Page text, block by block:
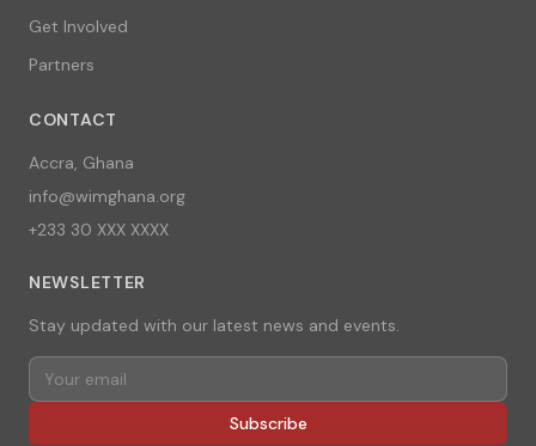
Get Involved
Partners
CONTACT
Accra, Ghana
info@wimghana.org
+233 30 XXX XXXX
NEWSLETTER
Stay updated with our latest news and events.
Subscribe